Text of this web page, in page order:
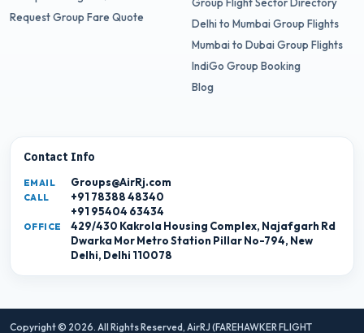
Request Group Fare Quote
Delhi to Mumbai Group Flights
Mumbai to Dubai Group Flights
IndiGo Group Booking
Blog
Contact Info
EMAIL Groups@AirRj.com
CALL
+91 78388 48340
+91 95404 63434
OFFICE
429/430 Kakrola Housing Complex, Najafgarh Rd
Dwarka Mor Metro Station Pillar No-794, New
Delhi, Delhi 110078
Copyright © 2026. All Rights Reserved, AirRJ (FAREHAWKER FLIGHT